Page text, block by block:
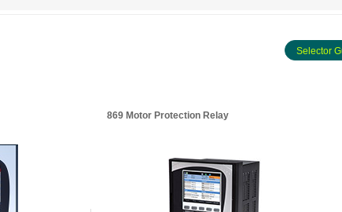
Selector
869 Motor Protection Relay